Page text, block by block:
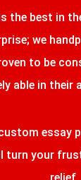
the best in
we
to be
able in their
essay
turn your